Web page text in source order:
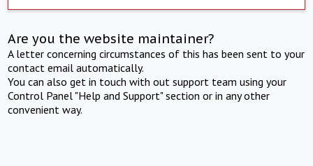
Are you the website maintainer?
A letter concerning circumstances of this has been sent to your
contact email automatically.
You can also get in touch with out support team using your
Control Panel "Help and Support" section or in any other
convenient way.